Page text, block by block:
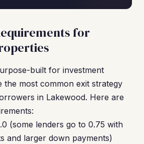
for
built for investment
the most common exit strategy
in Lakewood. Here are
(some lenders go to 0.75 with
and larger down payments)